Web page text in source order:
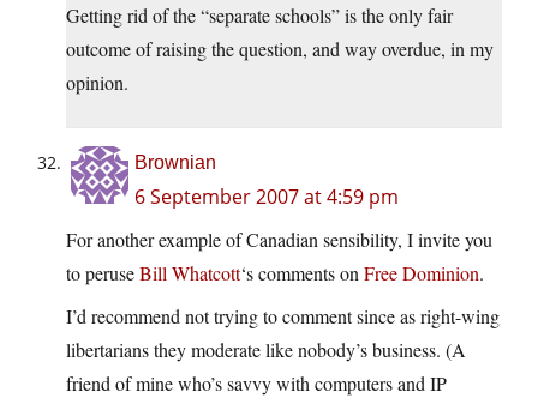
Getting rid of the “separate schools” is the only fair
outcome of raising the question, and way overdue, in my
opinion.
Brownian
6 September 2007 at 4:59 pm
For another example of Canadian sensibility, I invite you
to peruseBill Whatcott‘s comments on Free Dominion.
I’d recommend not trying to comment since as right-wing
libertarians they moderate like nobody’s business. (A
friend of mine who’s savvy with computers and IP